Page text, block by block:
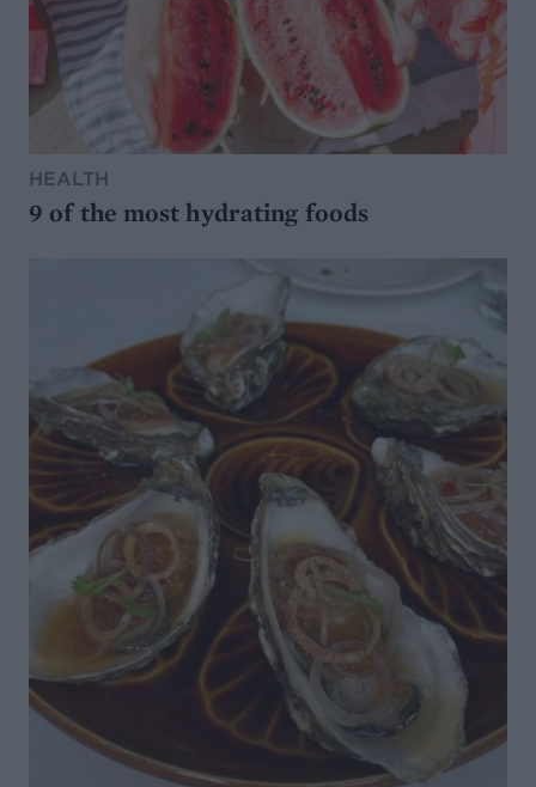
HEALTH
9 of the most hydrating foods